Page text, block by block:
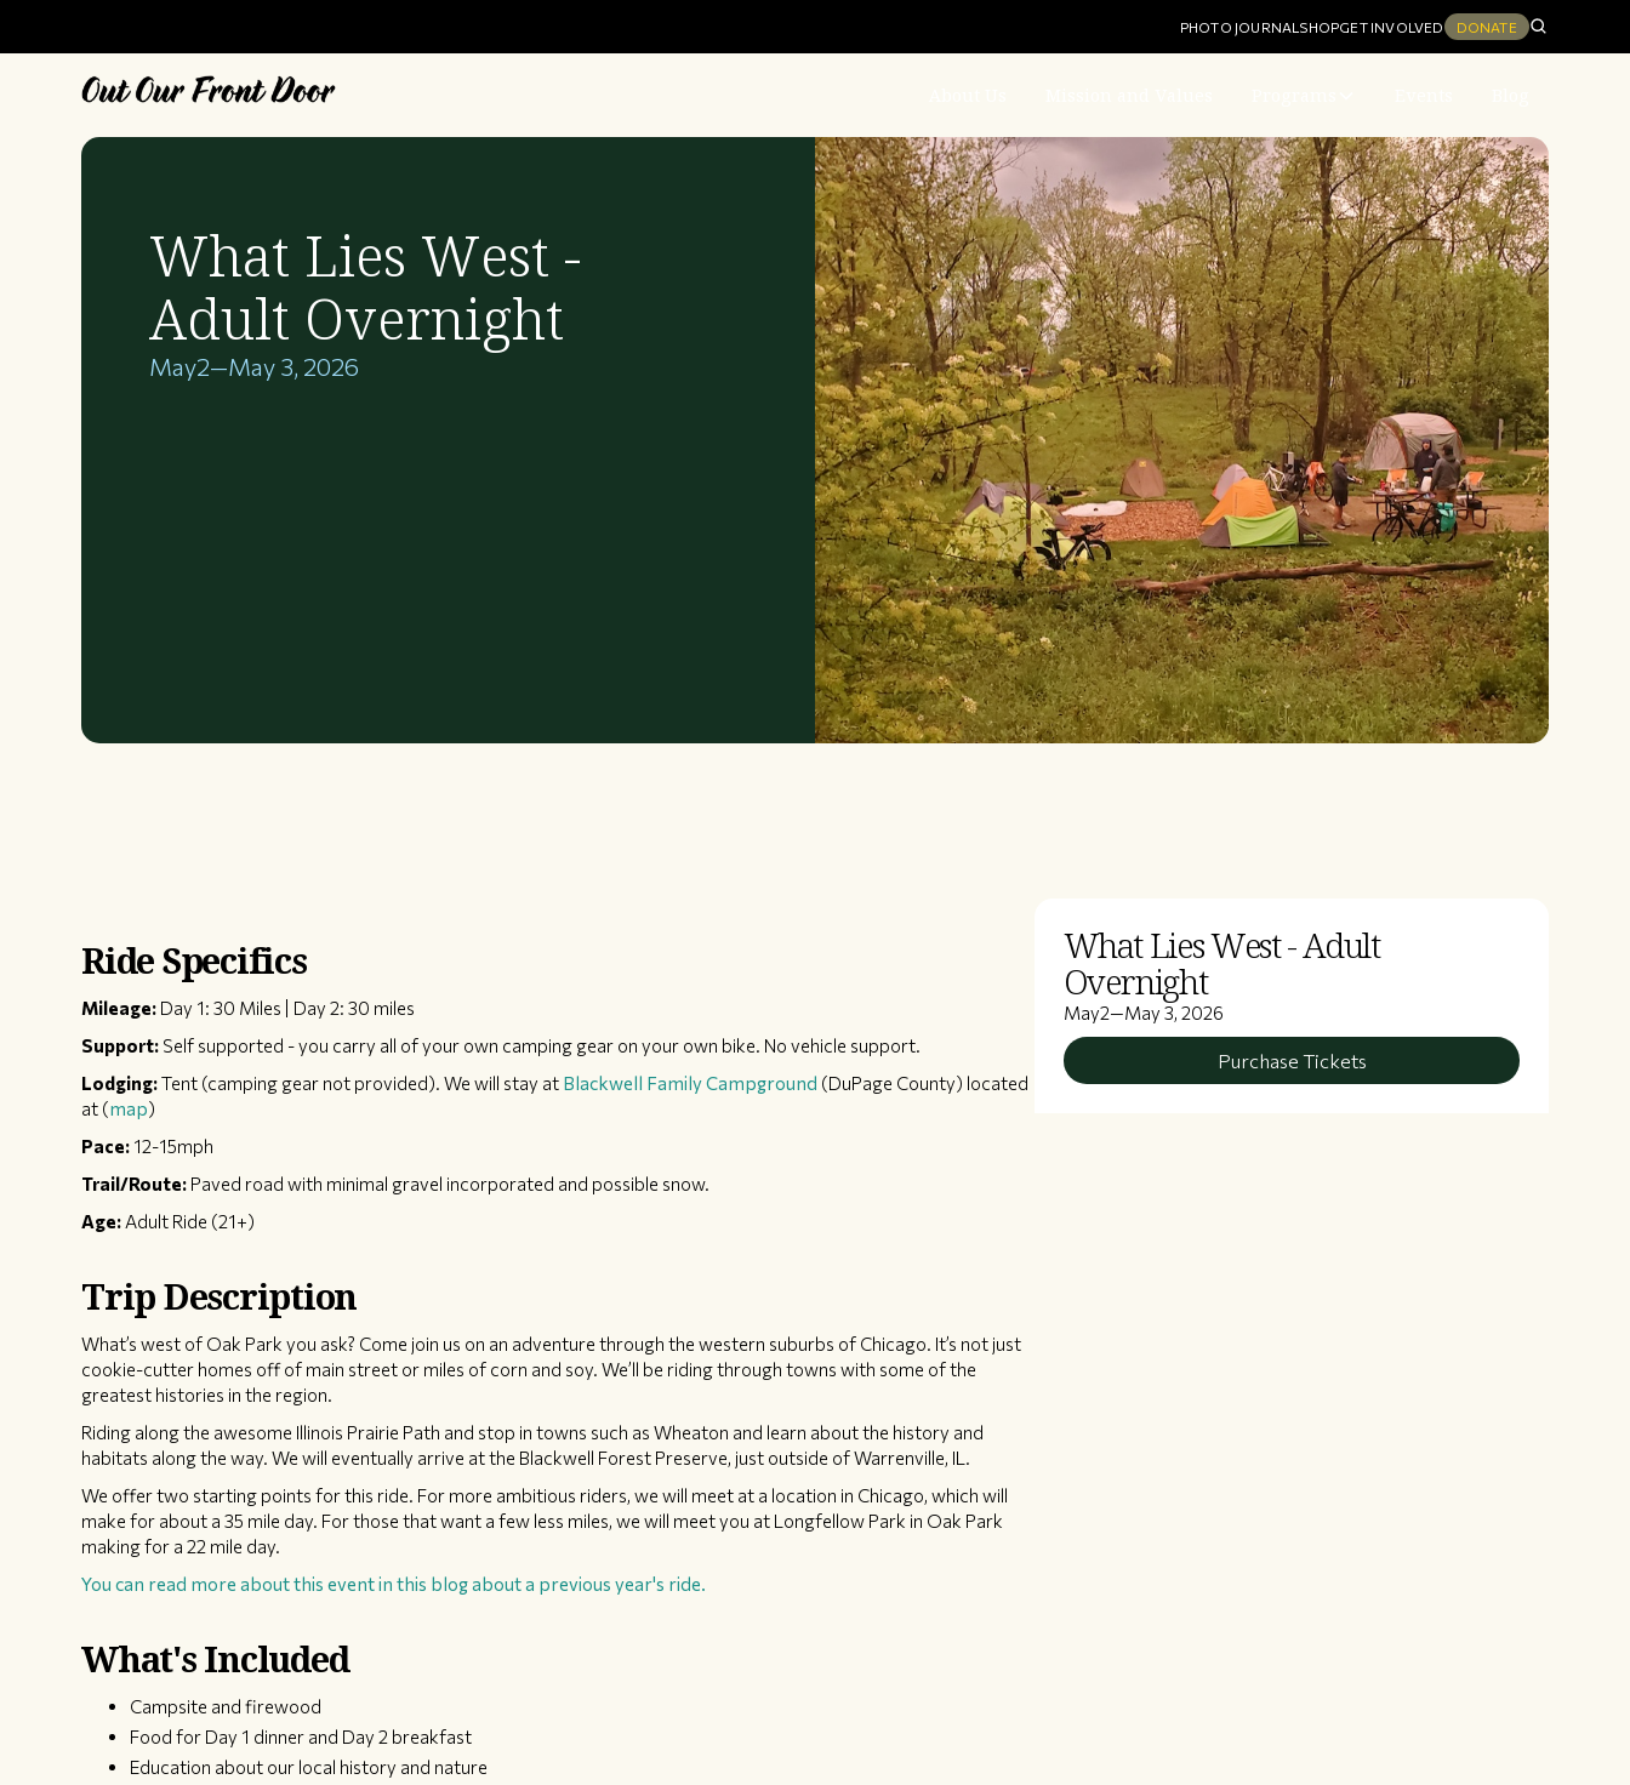
PHOTO JOURNAL SHOPGET INVOLVED DONATE
What Lies West -
Adult Overnight
May2—May 3, 2026
Ride Specifics
Mileage: Day 1: 30 Miles | Day 2: 30 miles
Support: Self supported - you carry all of your own camping gear on your own bike. No vehicle support.
Lodging:Tent (camping gear not provided). We will stay at Blackwell Family Campground (DuPage County) located
at (map)
Pace: 12-15mph
Trail/Route: Paved road with minimal gravel incorporated and possible snow.
Age: Adult Ride (21+)
Trip Description
What’s west of Oak Park you ask? Come join us on an adventure through the western suburbs of Chicago. It’s not just
cookie-cutter homes off of main street or miles of corn and soy. We’ll be riding through towns with some of the
greatest histories in the region.
​Riding along the awesome Illinois Prairie Path and stop in towns such as Wheaton and learn about the history and
habitats along the way. We will eventually arrive at the Blackwell Forest Preserve, just outside of Warrenville, IL.
We offer two starting points for this ride. For more ambitious riders, we will meet at a location in Chicago, which will
make for about a 35 mile day. For those that want a few less miles, we will meet you at Longfellow Park in Oak Park
making for a 22 mile day.
You can read more about this event in this blog about a previous year's ride.
What's Included
Campsite and firewood
Food for Day 1 dinner and Day 2 breakfast
Education about our local history and nature
What Lies West - Adult
Overnight
May2—May 3, 2026
Purchase Tickets